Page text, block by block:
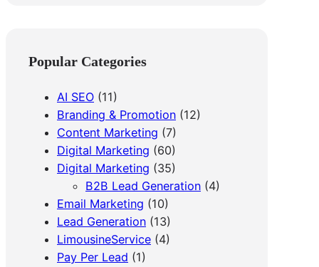
h
Popular Categories
AI SEO (11)
Branding & Promotion (12)
Content Marketing (7)
Digital Marketing (60)
Digital Marketing (35)
B2B Lead Generation (4)
Email Marketing (10)
Lead Generation (13)
LimousineService (4)
Pay Per Lead (1)